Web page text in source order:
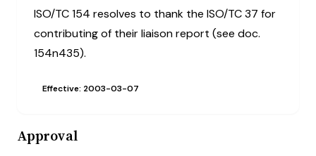
ISO/TC 154 resolves to thank the ISO/TC 37 for
contributing of their liaison report (see doc.
154n435).
Effective: 2003-03-07
Approval